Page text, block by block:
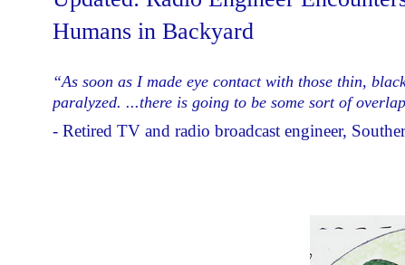
Humans in Backyard
“As soon as I made eye contact with those thin,
paralyzed. ...there is going to be some sort of
- Retired TV and radio broadcast engineer,